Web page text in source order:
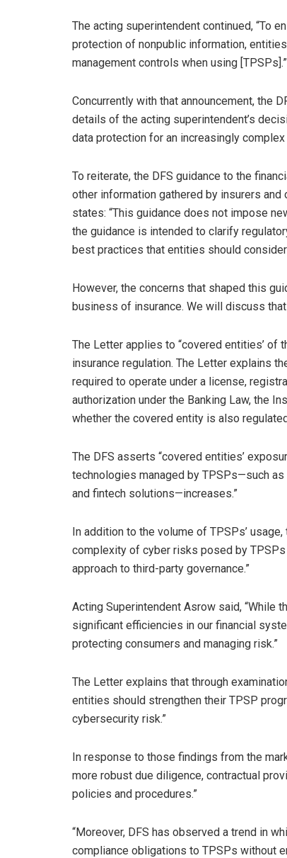
The acting superintendent continued, “To
protection of nonpublic information,
management controls when using [TPSPs].”
Concurrently with that announcement, the
details of the acting superintendent’s
data protection for an increasingly
To reiterate, the DFS guidance to the
other information gathered by insurers
states: “This guidance does not impose
the guidance is intended to clarify
best practices that entities should
However, the concerns that shaped this
business of insurance. We will discuss that
The Letter applies to “covered entities’ of
insurance regulation. The Letter explains
required to operate under a license,
authorization under the Banking Law, the
whether the covered entity is also
The DFS asserts “covered entities’
technologies managed by TPSPs—such
and fintech solutions—increases.”
In addition to the volume of TPSPs’
complexity of cyber risks posed by
approach to third-party governance.”
Acting Superintendent Asrow said, “While
significant efficiencies in our financial
protecting consumers and managing risk.”
The Letter explains that through
entities should strengthen their TPSP
cybersecurity risk.”
In response to those findings from the
more robust due diligence, contractual
policies and procedures.”
“Moreover, DFS has observed a trend in
compliance obligations to TPSPs without